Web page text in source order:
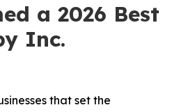
a 2026 Best
Inc.
that set the